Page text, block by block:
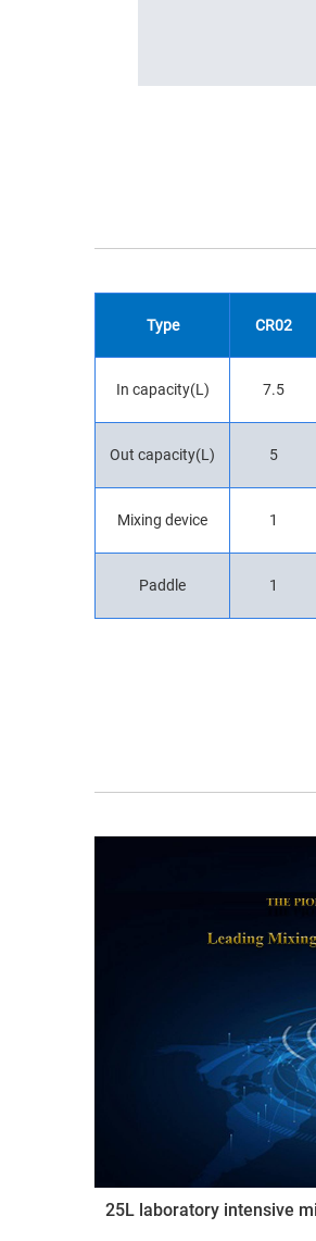
Type CR02
In capacity(L) 7.5
Out capacity(L) 5
Mixing device 1
Paddle 1
25L laboratory intensive